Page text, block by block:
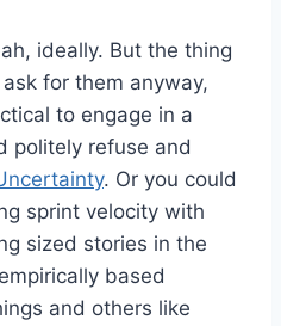
ideally. But the thing
for them anyway,
to engage in a
politely refuse and
. Or you could
sprint velocity with
sized stories in the
based
and others like